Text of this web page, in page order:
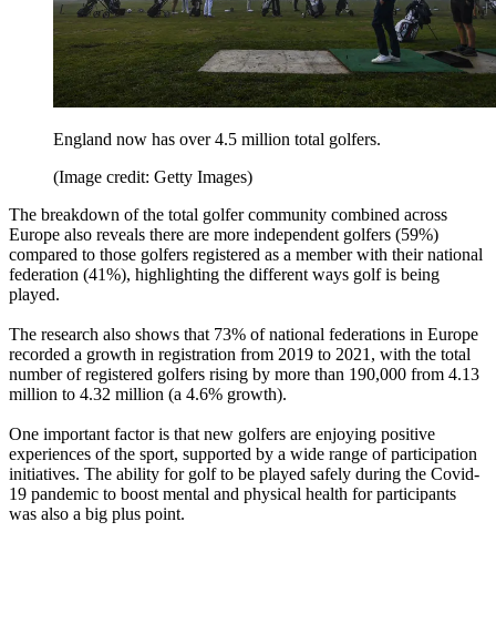
England now has over 4.5 million total golfers.
(Image credit: Getty Images)
The breakdown of the total golfer community combined across
Europe also reveals there are more independent golfers (59%)
compared to those golfers registered as a member with their national
federation (41%), highlighting the different ways golf is being
played.
The research also shows that 73% of national federations in Europe
recorded a growth in registration from 2019 to 2021, with the total
number of registered golfers rising by more than 190,000 from 4.13
million to 4.32 million (a 4.6% growth).
One important factor is that new golfers are enjoying positive
experiences of the sport, supported by a wide range of participation
initiatives. The ability for golf to be played safely during the Covid-
19 pandemic to boost mental and physical health for participants
was also a big plus point.